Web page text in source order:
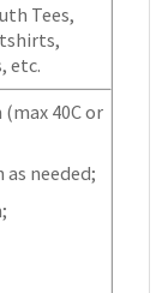
Tees,
etc.
40C or
needed;